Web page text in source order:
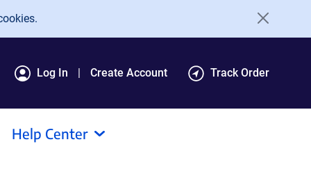
Log In Create Account Track Order
Help Center